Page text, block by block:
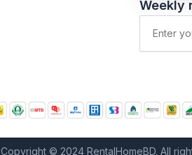
Weekly
Copyright © 2024 RentalHomeBD. All